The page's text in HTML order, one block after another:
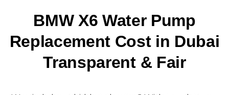
BMW X6 Water Pump
Replacement Cost in Dubai
Transparent & Fair